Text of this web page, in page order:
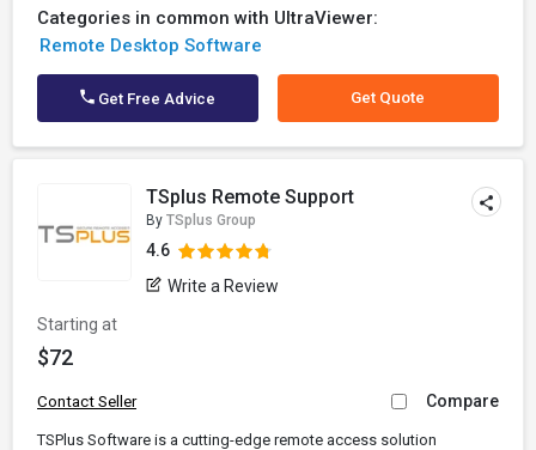
Categories in common with UltraViewer:
Remote Desktop Software
Get Free Advice Get Quote
TSplus Remote Support
By TSplus Group
4.6
Write a Review
Starting at
$72
Contact Seller Compare
TSPlus Software is a cutting-edge remote access solution